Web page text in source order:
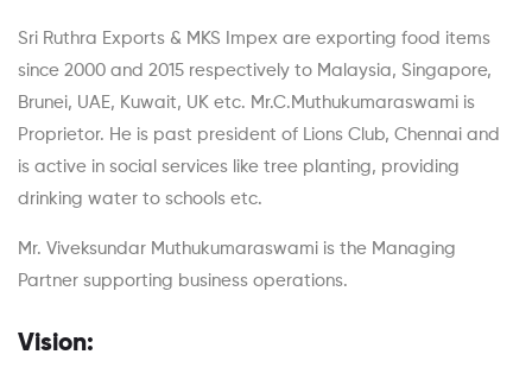
Sri Ruthra Exports & MKS Impex are exporting food items
since 2000 and 2015 respectively to Malaysia, Singapore,
Brunei, UAE, Kuwait, UK etc. Mr.C.Muthukumaraswami is
Proprietor. He is past president of Lions Club, Chennai and
is active in social services like tree planting, providing
drinking water to schools etc.
Mr. Viveksundar Muthukumaraswami is the Managing
Partner supporting business operations.
Vision: